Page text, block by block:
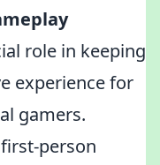
role in keeping
experience for
gamers.
person